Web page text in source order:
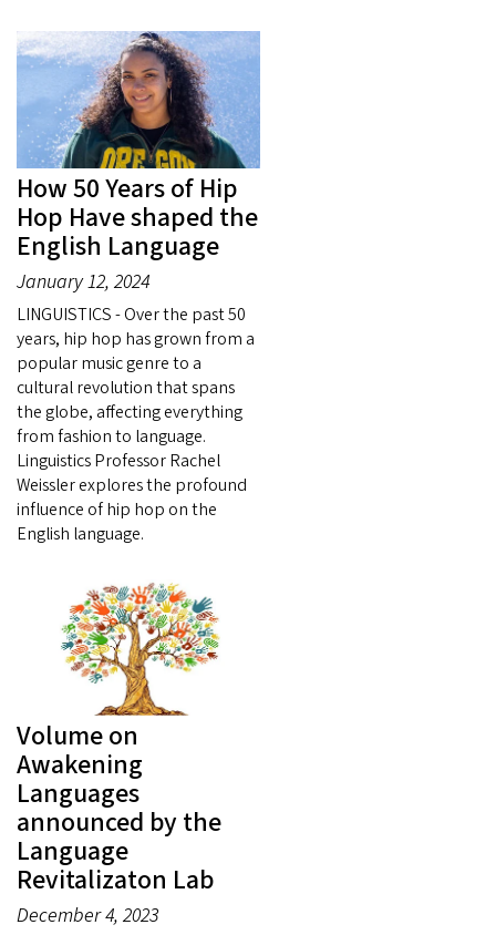
How 50 Years of Hip
Hop Have shaped the
English Language
January 12, 2024
LINGUISTICS - Over the past 50
years, hip hop has grown from a
popular music genre to a
cultural revolution that spans
the globe, affecting everything
from fashion to language.
Linguistics Professor Rachel
Weissler explores the profound
influence of hip hop on the
English language.
Volume on
Awakening
Languages
announced by the
Language
Revitalizaton Lab
December 4, 2023